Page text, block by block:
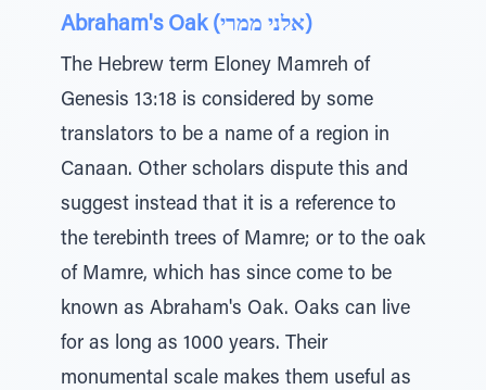
Abraham's Oak (אלני ממרי)
The Hebrew term Eloney Mamreh of
Genesis 13:18 is considered by some
translators to be a name of a region in
Canaan. Other scholars dispute this and
suggest instead that it is a reference to
the terebinth trees of Mamre; or to the oak
of Mamre, which has since come to be
known as Abraham's Oak. Oaks can live
for as long as 1000 years. Their
monumental scale makes them useful as